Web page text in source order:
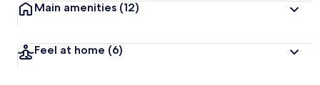
Main amenities (12)
Feel at home (6)